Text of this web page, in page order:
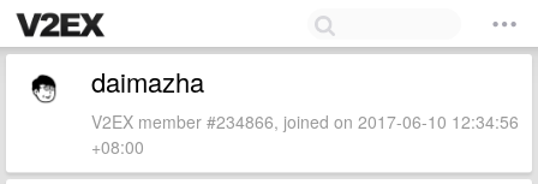
daimazha
V2EX member #234866, joined on 2017-06-10 12:34:56
+08:00